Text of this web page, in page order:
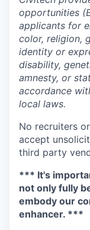
opportunities
applicants for
color, religion,
identity or
disability,
amnesty, or
accordance
local laws.
No recruiters
accept
third party
*** It's
not only fully
embody our
enhancer. ***